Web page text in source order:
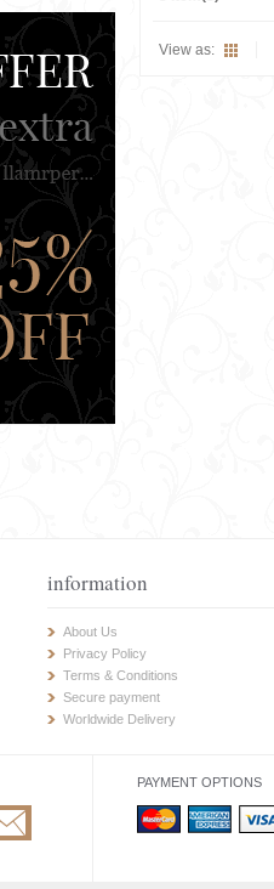
View as:
information
About Us
Privacy Policy
Terms & Conditions
Secure payment
Worldwide Delivery
PAYMENT OPTIONS